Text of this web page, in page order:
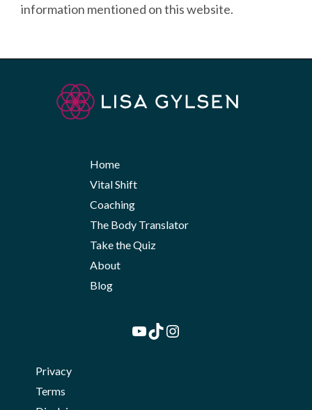
information mentioned on this website.​
Home
Vital Shift
Coaching
The Body Translator
Take the Quiz
About
Blog
YouTube
TikTok
Instagram
Privacy
Terms